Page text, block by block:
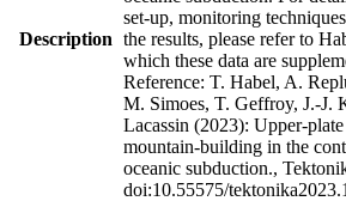
Description
set-up, monitoring
the results, please refer to
which these data are
Reference: T. Habel, A.
M. Simoes, T. Geffroy, J.-J.
Lacassin (2023): Upper-
mountain-building in the
oceanic subduction.,
doi:10.55575/